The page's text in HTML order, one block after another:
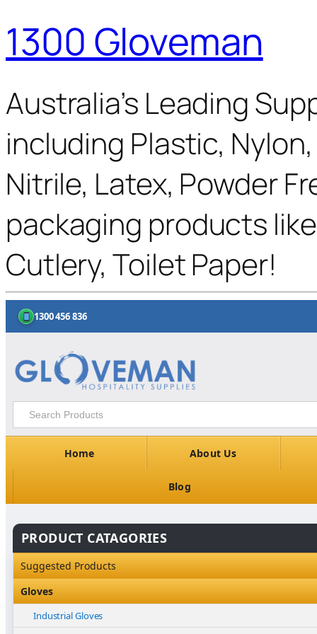
1300 Gloveman
Australia’s Leading
including Plastic,
Nitrile, Latex, Powder
packaging products
Cutlery, Toilet Paper!
1300 456 836
Home About Us
Blog
PRODUCT CATAGORIES
Suggested Products
Gloves
Industrial Gloves